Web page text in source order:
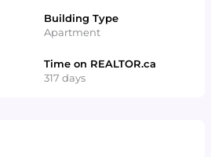
Building Type
Apartment
Time on REALTOR.ca
317 days